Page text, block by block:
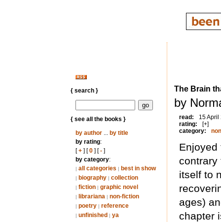
{ search }
{ see all the books }
by author... by title
by rating:
[+] [0] [-]
by category:
| all categories | best in show
| biography | collection
| fiction | graphic novel
| librariana | non-fiction
| poetry | reference
| unfinished | ya
The Brain
by
read:
15 April
rating:
[+]
category:
Enjoyed
contrary
itself to
ages)
chapter